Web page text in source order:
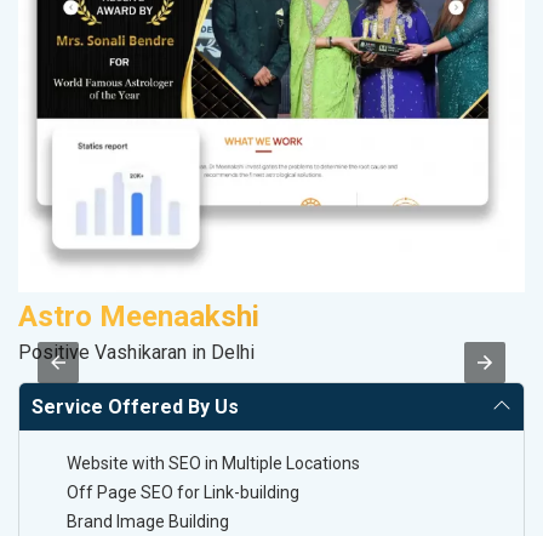
Astro Meenaakshi
Positive Vashikaran in Delhi
Service Offered By Us
Website with SEO in Multiple Locations
Off Page SEO for Link-building
Brand Image Building